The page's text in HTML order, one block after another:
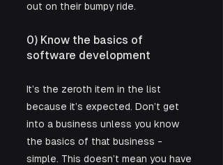
out on their bumpy ride.
0) Know the basics of
software development
It’s the zeroth item in the list
because it’s expected. Don’t get
into a business unless you know
the basics of that business -
simple. This doesn’t mean you have